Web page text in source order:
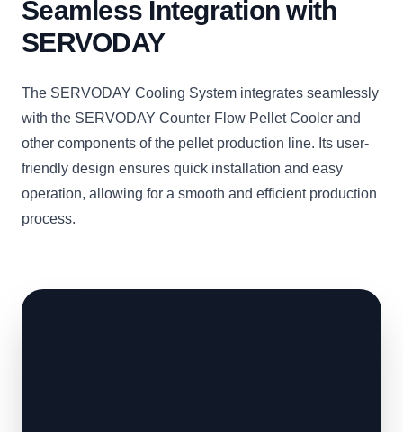
Seamless Integration with
SERVODAY
The SERVODAY Cooling System integrates seamlessly
with the SERVODAY Counter Flow Pellet Cooler and
other components of the pellet production line. Its user-
friendly design ensures quick installation and easy
operation, allowing for a smooth and efficient production
process.